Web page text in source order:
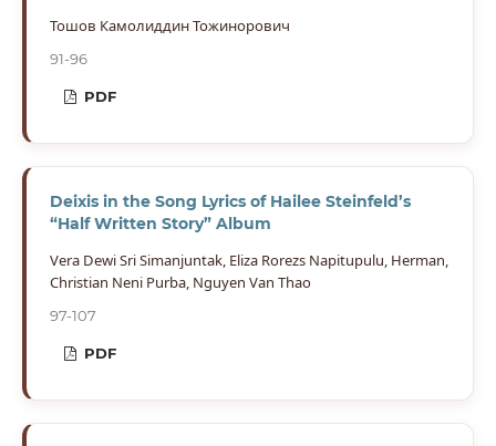
Тошов Камолиддин Тожинорович
91-96
PDF
Deixis in the Song Lyrics of Hailee Steinfeld’s
“Half Written Story” Album
Vera Dewi Sri Simanjuntak, Eliza Rorezs Napitupulu, Herman,
Christian Neni Purba, Nguyen Van Thao
97-107
PDF